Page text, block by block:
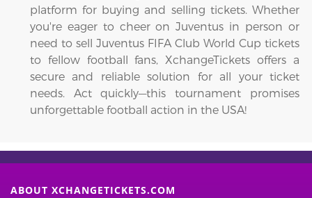
platform for buying and selling tickets. Whether
you're eager to cheer on Juventus in person or
need to sell Juventus FIFA Club World Cup tickets
to fellow football fans, XchangeTickets offers a
secure and reliable solution for all your ticket
needs. Act quickly—this tournament promises
unforgettable football action in the USA!
ABOUT XCHANGETICKETS.COM